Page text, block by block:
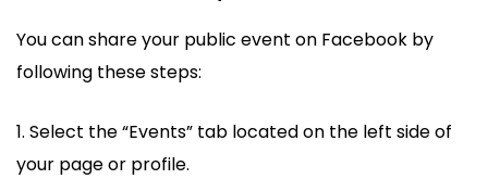
You can share your public event on Facebook by
following these steps:
1. Select the “Events” tab located on the left side of
your page or profile.